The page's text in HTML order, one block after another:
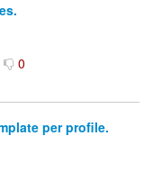
0
per profile.